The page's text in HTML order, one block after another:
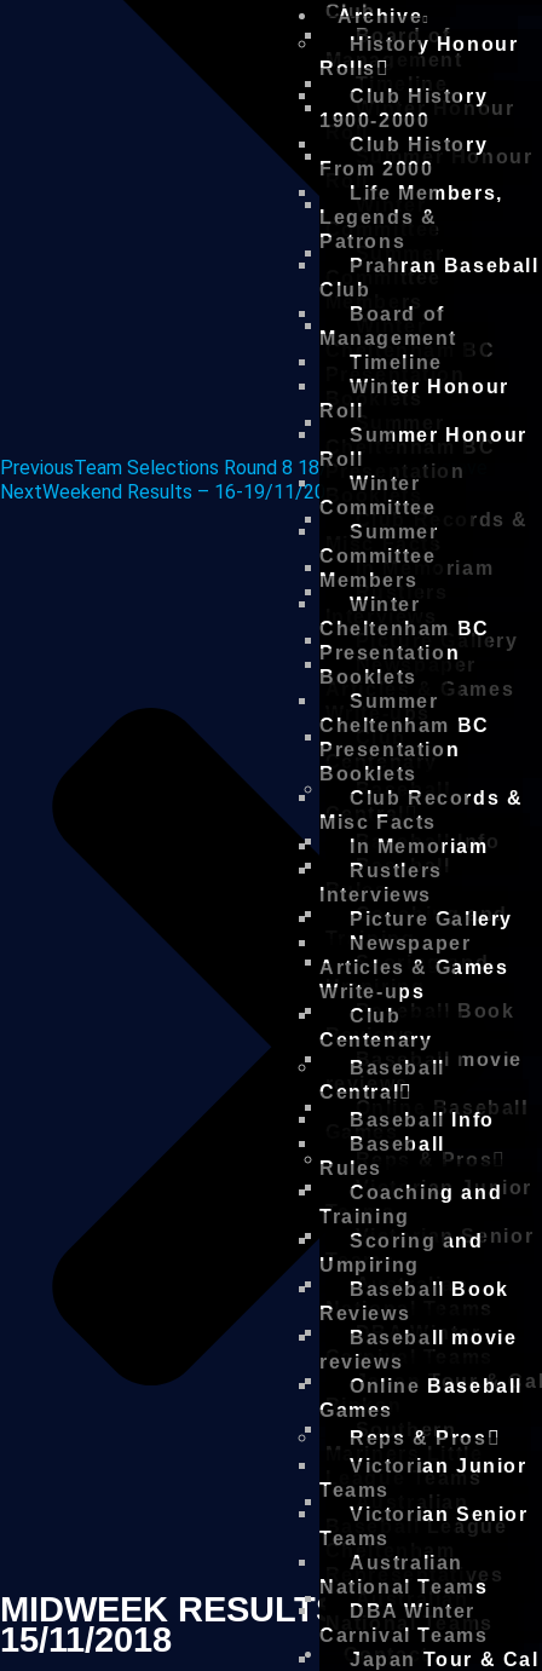
Club
Board of
Management
Timeline
Winter Honour
Roll
Summer Honour
Roll
Winter
Committee
Summer
Committee
Members
Winter
Cheltenham BC
Presentation
Booklets
Summer
Cheltenham BC
Presentation
Booklets
Club Records &
Misc Facts
In Memoriam
Rustlers
Interviews
Picture Gallery
Newspaper
Articles & Games
Write-ups
Club
Centenary
Baseball
Central
Baseball Info
Baseball
Rules
Coaching and
Training
Scoring and
Umpiring
Baseball Book
Reviews
Baseball movie
reviews
Online Baseball
Games
Reps & Pros
Victorian Junior
Teams
Victorian Senior
Teams
Australian
National Teams
DBA Winter
Carnival Teams
Japan Tour &
Ripken
Southern
Mariners Little
League Teams
Australian
Baseball League
Cheltenham
Representatives
Australian
National Teams
Contact
Archive
History Honour
Rolls
Club History
1900-2000
Club History
From 2000
Life Members,
Legends &
Patrons
Prahran Baseball
Club
Board of
Management
Timeline
Winter Honour
Roll
Summer Honour
Roll
Winter
Committee
Summer
Committee
Members
Winter
Cheltenham BC
Presentation
Booklets
Summer
Cheltenham BC
Presentation
Booklets
Club Records &
Misc Facts
In Memoriam
Rustlers
Interviews
Picture Gallery
Newspaper
Articles & Games
Write-ups
Club
Centenary
Baseball
Central
Baseball Info
Baseball
Rules
Coaching and
Training
Scoring and
Umpiring
Baseball Book
Reviews
Baseball movie
reviews
Online Baseball
Games
Reps & Pros
Victorian Junior
Teams
Victorian Senior
Teams
Australian
National Teams
DBA Winter
Carnival Teams
Japan Tour & Cal
PreviousTeam Selections Round 8 18/11/18 vs Mulgrave
NextWeekend Results – 16-19/11/2018
MIDWEEK RESULTS –
15/11/2018